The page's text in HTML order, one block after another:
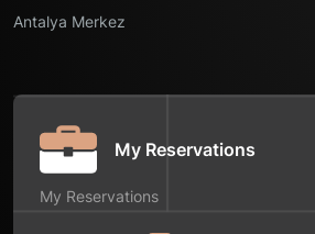
Antalya Merkez
My Reservations
My Reservations